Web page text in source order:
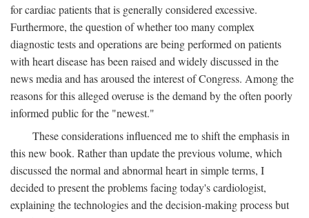
for cardiac patients that is generally considered excessive.
Furthermore, the question of whether too many complex
diagnostic tests and operations are being performed on patients
with heart disease has been raised and widely discussed in the
news media and has aroused the interest of Congress. Among the
reasons for this alleged overuse is the demand by the often poorly
informed public for the "newest."
These considerations influenced me to shift the emphasis in
this new book. Rather than update the previous volume, which
discussed the normal and abnormal heart in simple terms, I
decided to present the problems facing today's cardiologist,
explaining the technologies and the decision-making process but